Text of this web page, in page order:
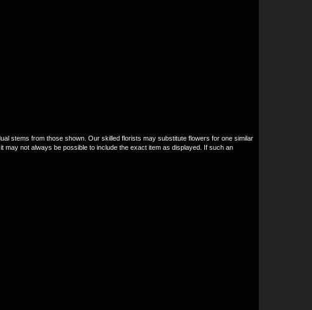
stems from those shown. Our skilled florists may substitute flowers for one similar
not always be possible to include the exact item as displayed. If such an